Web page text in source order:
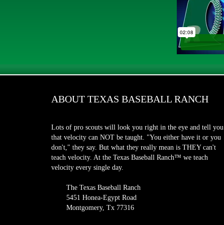
ABOUT TEXAS BASEBALL RANCH
Lots of pro scouts will look you right in the eye and tell you
that velocity can NOT be taught. "You either have it or you
don't," they say. But what they really mean is THEY can't
teach velocity. At the Texas Baseball Ranch™ we teach
velocity every single day.
The Texas Baseball Ranch
5451 Honea-Egypt Road
Montgomery, Tx 77316